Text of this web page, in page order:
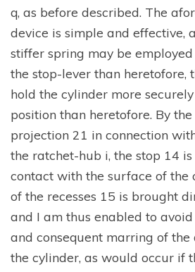
q, as before described. The
device is simple and effective,
stiffer spring may be
the stop-lever than heretofore,
hold the cylinder more
position than heretofore. By
projection 21 in connection
the ratchet-hub i, the stop 14
contact with the surface of the
of the recesses 15 is brought
and I am thus enabled to
and consequent marring of
the cylinder, as would occur if